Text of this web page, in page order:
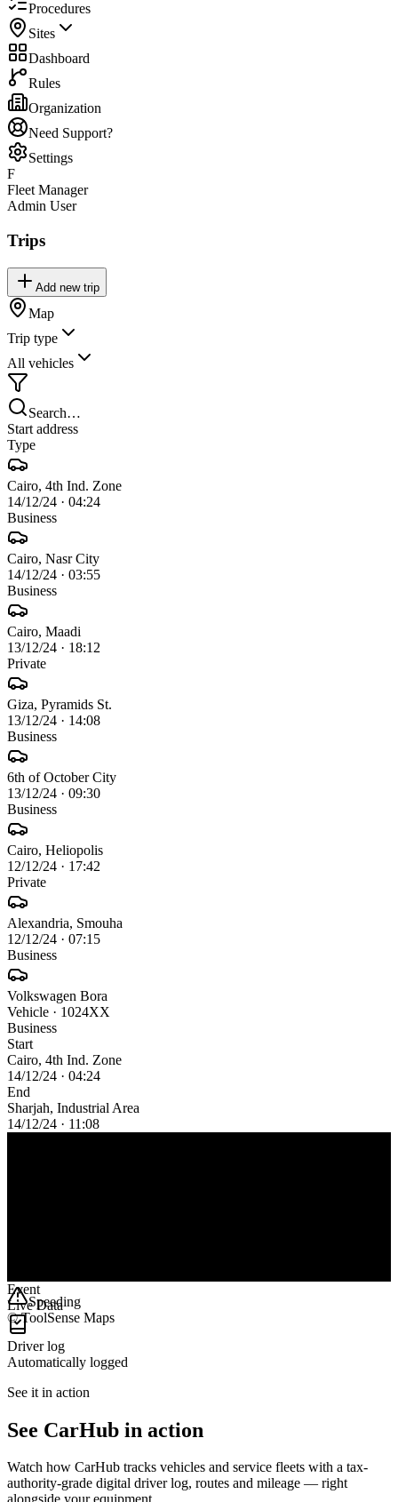
Procedures
Sites
Dashboard
Rules
Organization
Need Support?
Settings
F
Fleet Manager
Admin User
Trips
Add new trip
Map
Trip type
All vehicles
Search…
Start address
Type
Cairo, 4th Ind. Zone
14/12/24 · 04:24
Business
Cairo, Nasr City
14/12/24 · 03:55
Business
Cairo, Maadi
13/12/24 · 18:12
Private
Giza, Pyramids St.
13/12/24 · 14:08
Business
6th of October City
13/12/24 · 09:30
Business
Cairo, Heliopolis
12/12/24 · 17:42
Private
Alexandria, Smouha
12/12/24 · 07:15
Business
Volkswagen Bora
Vehicle · 1024XX
Business
Start
Cairo, 4th Ind. Zone
14/12/24 · 04:24
End
Sharjah, Industrial Area
14/12/24 · 11:08
Speeding
© ToolSense Maps
Event
Live Data
Driver log
Automatically logged
See it in action
See CarHub in action
Watch how CarHub tracks vehicles and service fleets with a tax-
authority-grade digital driver log, routes and mileage — right